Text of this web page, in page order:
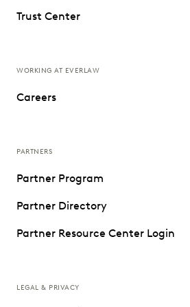
Trust Center
WORKING AT EVERLAW
Careers
PARTNERS
Partner Program
Partner Directory
Partner Resource Center Login
LEGAL & PRIVACY